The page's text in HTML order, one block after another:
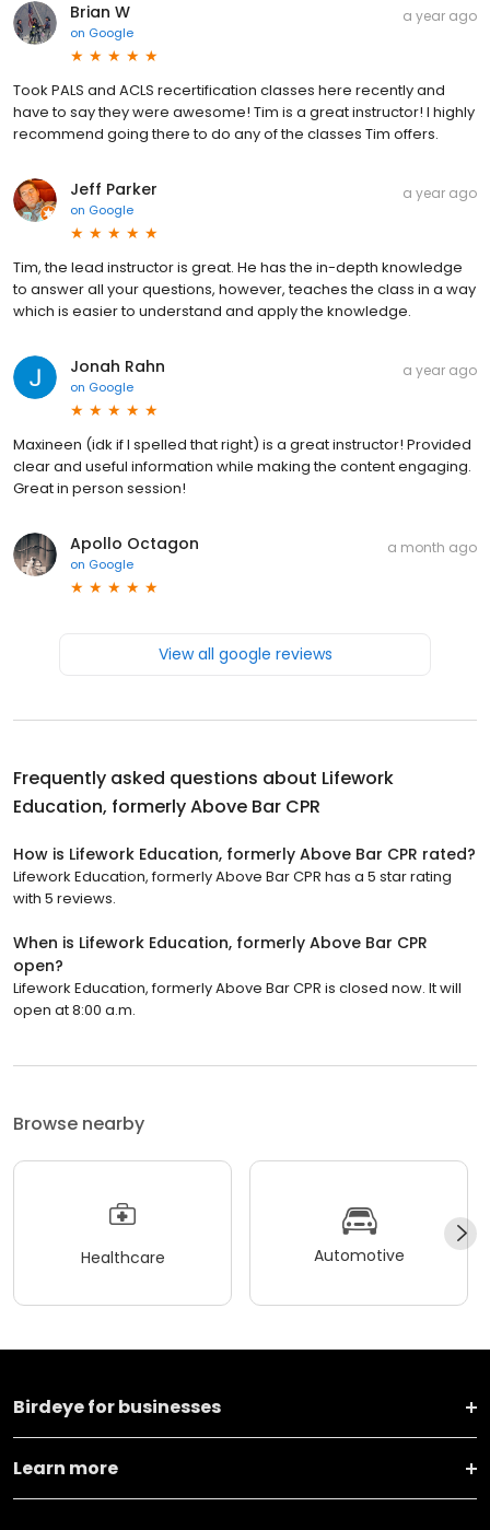
Brian W
on Google
a year ago
Took PALS and ACLS recertification classes here recently and
have to say they were awesome! Tim is a great instructor! I highly
recommend going there to do any of the classes Tim offers.
Jeff Parker
on Google
a year ago
Tim, the lead instructor is great. He has the in-depth knowledge
to answer all your questions, however, teaches the class in a way
which is easier to understand and apply the knowledge.
Jonah Rahn
on Google
a year ago
Maxineen (idk if I spelled that right) is a great instructor! Provided
clear and useful information while making the content engaging.
Great in person session!
Apollo Octagon
on Google
a month ago
View all google reviews
Frequently asked questions about Lifework
Education, formerly Above Bar CPR
How is Lifework Education, formerly Above Bar CPR rated?
Lifework Education, formerly Above Bar CPR has a 5 star rating
with 5 reviews.
When is Lifework Education, formerly Above Bar CPR
open?
Lifework Education, formerly Above Bar CPR is closed now. It will
open at 8:00 a.m.
Browse nearby
Healthcare Automotive
Birdeye for businesses
Learn more